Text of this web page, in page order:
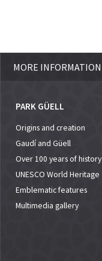
MORE INFORMATION
PARK GÜELL
Origins and creation
Gaudí and Güell
Over 100 years of history
UNESCO World Heritage
Emblematic features
Multimedia gallery